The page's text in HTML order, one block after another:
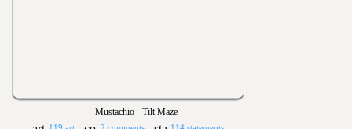
Mustachio - Tilt Maze